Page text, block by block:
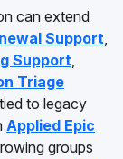
can extend
Support,
Support,
Triage
to legacy
Applied Epic
groups